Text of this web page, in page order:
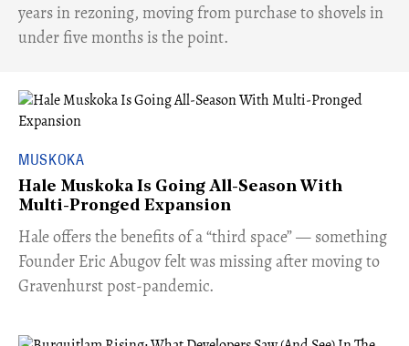
years in rezoning, moving from purchase to shovels in
under five months is the point.
MUSKOKA
Hale Muskoka Is Going All-Season With
Multi-Pronged Expansion
Hale offers the benefits of a “third space” — something
Founder Eric Abugov felt was missing after moving to
Gravenhurst post-pandemic.